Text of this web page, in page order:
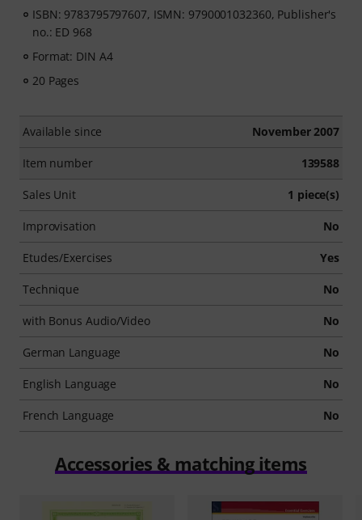
ISBN: 9783795797607, ISMN: 9790001032360, Publisher's
no.: ED 968
Format: DIN A4
20 Pages
Available since November 2007
Item number 139588
Sales Unit 1 piece(s)
Improvisation No
Etudes/Exercises Yes
Technique No
with Bonus Audio/Video No
German Language No
English Language No
French Language No
Accessories & matching items